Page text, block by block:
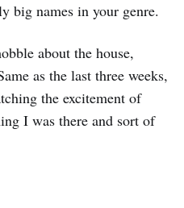
big names in your genre.
about the house,
as the last three weeks,
the excitement of
I was there and sort of